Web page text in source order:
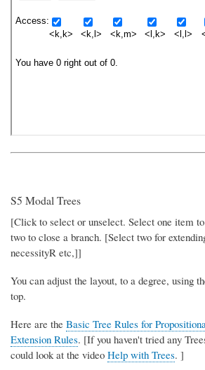
S5 Modal Trees
[Click to select or unselect. Select one item
two to close a branch. [Select two for
necessityR etc,]]
You can adjust the layout, to a degree, using
top.
Here are the Basic Tree Rules for
Extension Rules. [If you haven't tried any
could look at the video Help with Trees. ]